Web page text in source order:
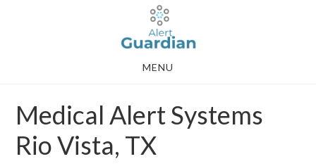
MENU
Medical Alert Systems
Rio Vista, TX